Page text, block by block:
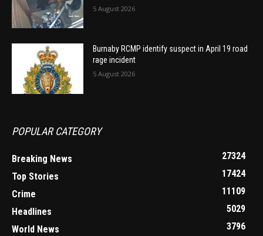
5 August 2026
Burnaby RCMP identify suspect in April 19 road
rage incident
5 August 2026
POPULAR CATEGORY
Breaking News
27324
Top Stories
17424
Crime
11109
Headlines
5029
World News
3796